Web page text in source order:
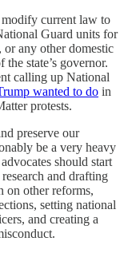
modify current law to
Guard units for
any other domestic
state’s governor.
calling up National
wanted to do in
protests.
preserve our
be a very heavy
should start
and drafting
on other reforms,
setting national
and creating a